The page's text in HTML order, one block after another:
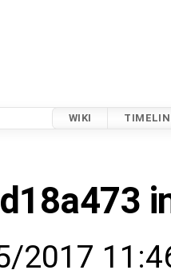
WIKI
2017